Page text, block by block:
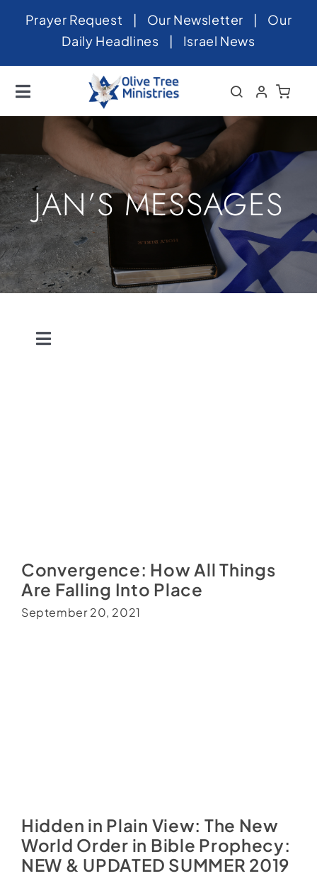
SkipPrayer Request | Our Newsletter | Our
Daily Headlines | Israel News
Toggle
Navigation
Home
About
News
Videos
Israel
Newsletter
JAN’S MESSAGES
Toggle
Convergence: How All Things
Are Falling Into Place
September 20, 2021
Hidden in Plain View: The New
World Order in Bible Prophecy:
NEW & UPDATED SUMMER 2019